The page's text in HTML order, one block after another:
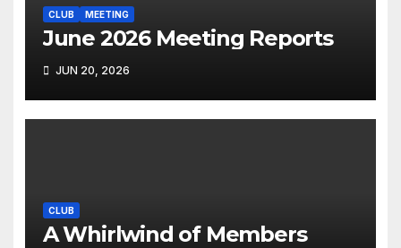
CLUB MEETING
June 2026 Meeting Reports
JUN 20, 2026
CLUB
A Whirlwind of Members